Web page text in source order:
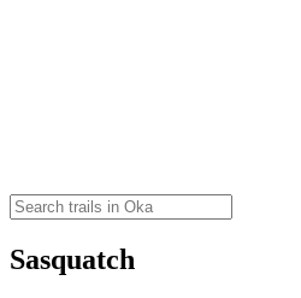
Sasquatch